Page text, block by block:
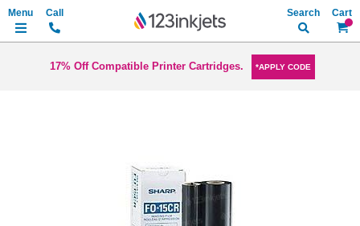
My
Search
17% Off Compatible Printer Cartridges. *APPLY CODE